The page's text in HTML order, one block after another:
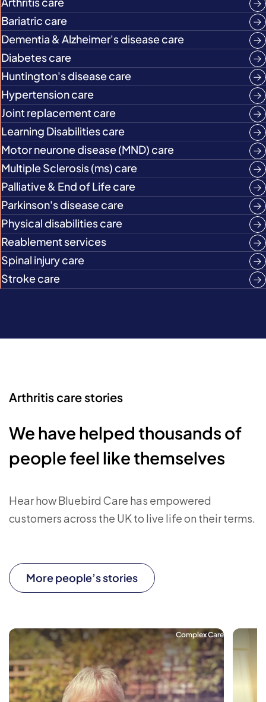
Bariatric care
Dementia & Alzheimer's disease care
Diabetes care
Huntington's disease care
Hypertension care
Joint replacement care
Learning Disabilities care
Motor neurone disease (MND) care
Multiple Sclerosis (ms) care
Palliative & End of Life care
Parkinson's disease care
Physical disabilities care
Reablement services
Spinal injury care
Stroke care
Arthritis care stories
We have helped thousands of
people feel like themselves
Hear how Bluebird Care has empowered
customers across the UK to live life on their terms.
More people’s stories
Complex Care